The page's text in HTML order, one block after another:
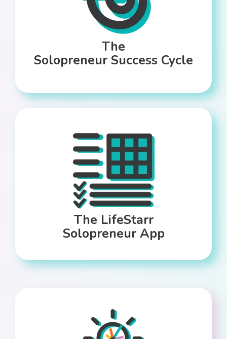
The
Solopreneur Success Cycle
The LifeStarr
Solopreneur App